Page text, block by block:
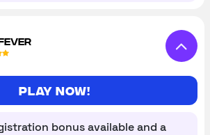
Play now!
bonus available and a